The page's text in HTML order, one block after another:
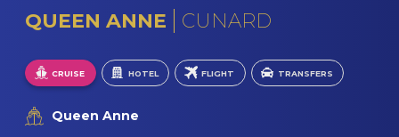
QUEEN ANNE CUNARD
CRUISE HOTEL FLIGHT TRANSFERS
Queen Anne